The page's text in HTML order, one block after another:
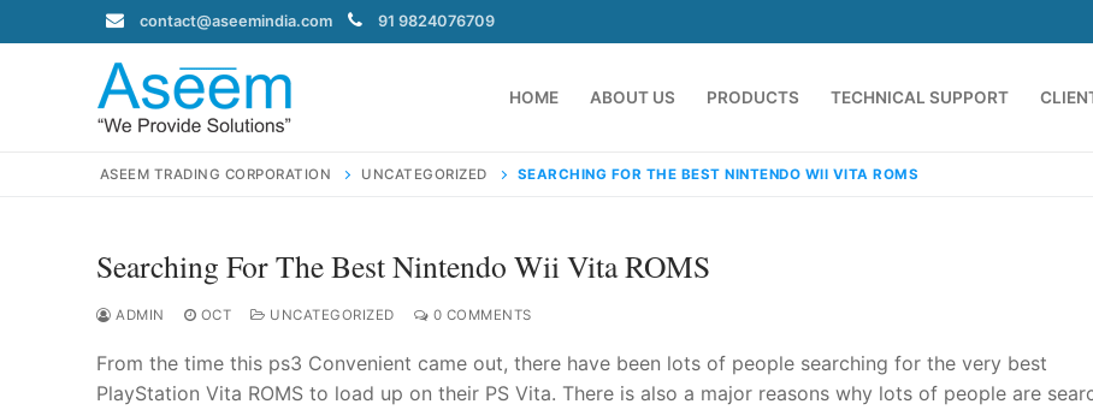
to
contact@aseemindia.com 91 9824076709
HOME ABOUT US PRODUCTS TECHNICAL SUPPORT
Search
ASEEM TRADING CORPORATION UNCATEGORIZED SEARCHING FOR THE BEST NINTENDO WII VITA ROMS
Searching For The Best Nintendo Wii Vita ROMS
ADMIN OCT UNCATEGORIZED 0 COMMENTS
From the time this ps3 Convenient came out, there have been lots of people searching for the very best
PlayStation Vita ROMS to load up on their PS Vita. There is also a major reasons why lots of people are